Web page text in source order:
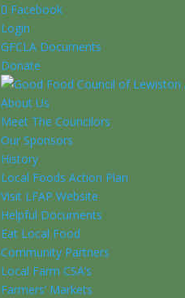
Facebook
Login
GFCLA Documents
Donate
About Us
Meet The Councilors
Our Sponsors
History
Local Foods Action Plan
Visit LFAP Website
Helpful Documents
Eat Local Food
Community Partners
Local Farm CSA’s
Farmers’ Markets